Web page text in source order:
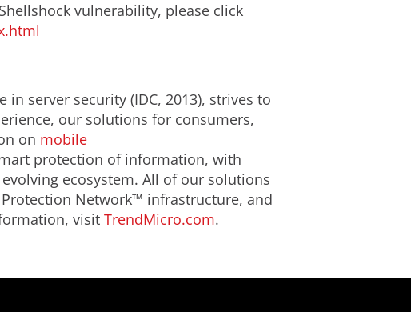
vulnerability, please click
server security (IDC, 2013), strives to
our solutions for consumers,
on mobile
protection of information, with
ecosystem. All of our solutions
Network™ infrastructure, and
visit TrendMicro.com.